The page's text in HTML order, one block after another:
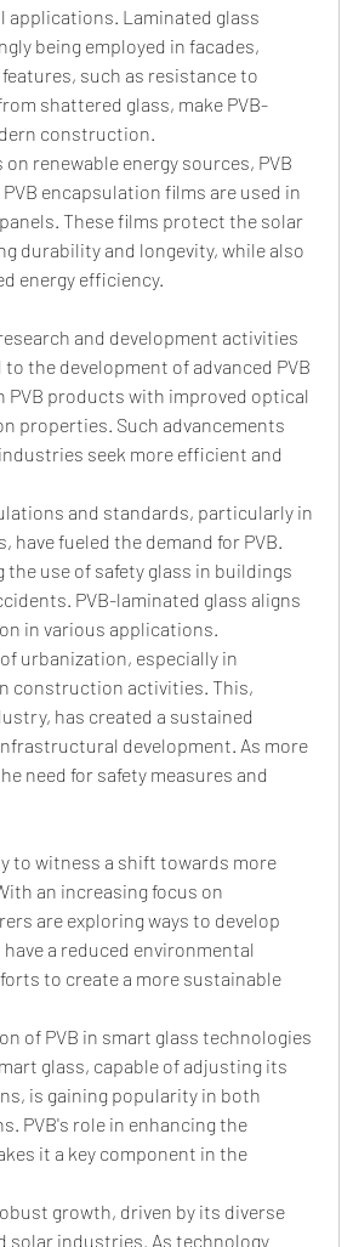
applications. Laminated glass
being employed in facades,
such as resistance to
shattered glass, make PVB-
construction.
renewable energy sources, PVB
encapsulation films are used in
These films protect the solar
durability and longevity, while also
energy efficiency.
and development activities
the development of advanced PVB
products with improved optical
properties. Such advancements
seek more efficient and
and standards, particularly in
fueled the demand for PVB.
use of safety glass in buildings
PVB-laminated glass aligns
in various applications.
urbanization, especially in
construction activities. This,
has created a sustained
development. As more
need for safety measures and
to witness a shift towards more
an increasing focus on
are exploring ways to develop
a reduced environmental
to create a more sustainable
of PVB in smart glass technologies
glass, capable of adjusting its
is gaining popularity in both
PVB's role in enhancing the
it a key component in the
growth, driven by its diverse
solar industries. As technology